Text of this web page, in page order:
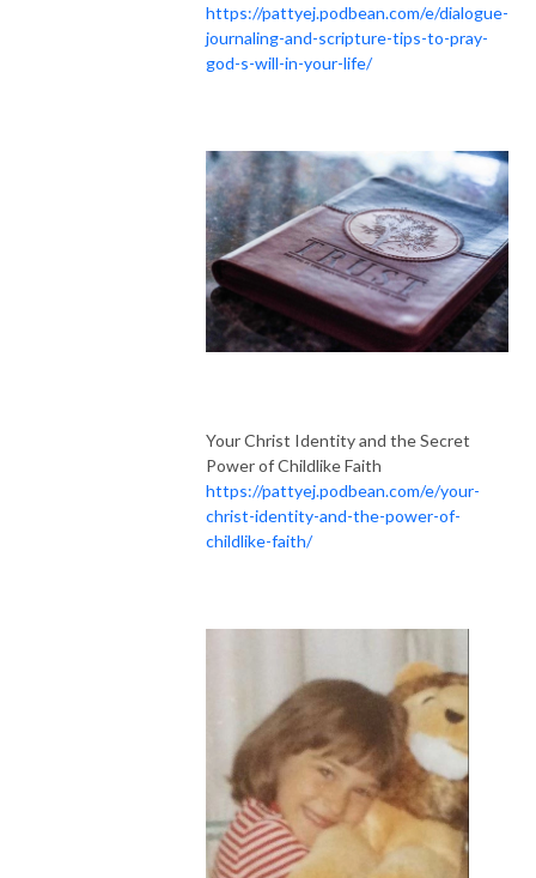
https://pattyej.podbean.com/e/dialogue-
journaling-and-scripture-tips-to-pray-
god-s-will-in-your-life/
Your Christ Identity and the Secret
Power of Childlike Faith
https://pattyej.podbean.com/e/your-
christ-identity-and-the-power-of-
childlike-faith/